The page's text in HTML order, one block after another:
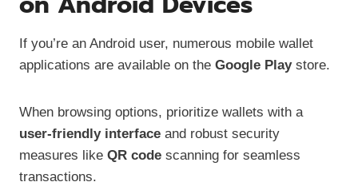
If you’re an Android user, numerous mobile wallet
applications are available on the Google Playstore.
When browsing options, prioritize wallets with a
user-friendly interface and robust security
measures like QR code scanning for seamless
transactions.